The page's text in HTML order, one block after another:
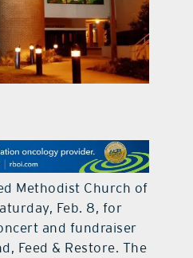
issues
Us
Methodist Church of
Feb. 8, for
and fundraiser
Feed & Restore. The